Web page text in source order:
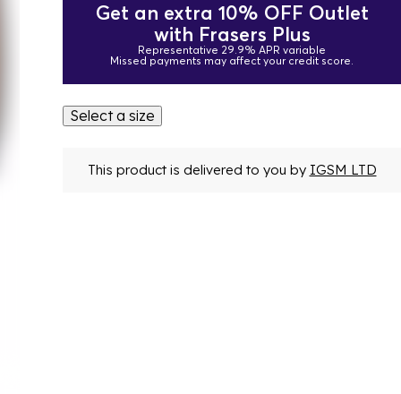
Get an extra 10% OFF Outlet
with Frasers Plus
Representative 29.9% APR variable
Missed payments may affect your credit score.
Select a size
This product is delivered to you by IGSM LTD